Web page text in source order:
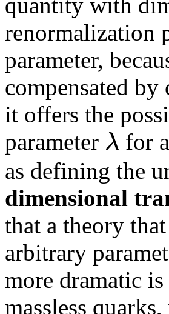
renormalization
parameter,
compensated
it offers the
parameter λ for
as defining the
dimensional
that a theory
arbitrary
more dramatic
massless